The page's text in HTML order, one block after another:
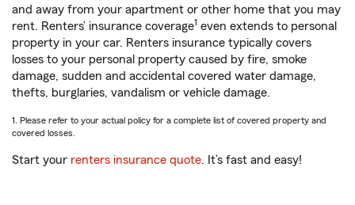
and away from your apartment or other home that you may
rent. Renters’ insurance coverage1 even extends to personal
property in your car. Renters insurance typically covers
losses to your personal property caused by fire, smoke
damage, sudden and accidental covered water damage,
thefts, burglaries, vandalism or vehicle damage.
1. Please refer to your actual policy for a complete list of covered property and
covered losses.
Start your renters insurance quote. It’s fast and easy!